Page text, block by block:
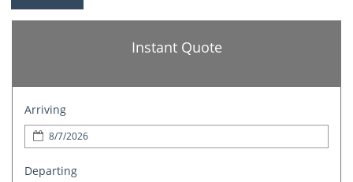
Instant Quote
Arriving
Departing